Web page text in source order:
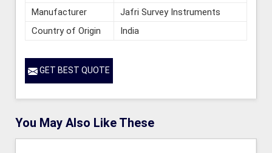
Manufacturer
Jafri Survey Instruments
Country of Origin
India
GET BEST QUOTE
You May Also Like These